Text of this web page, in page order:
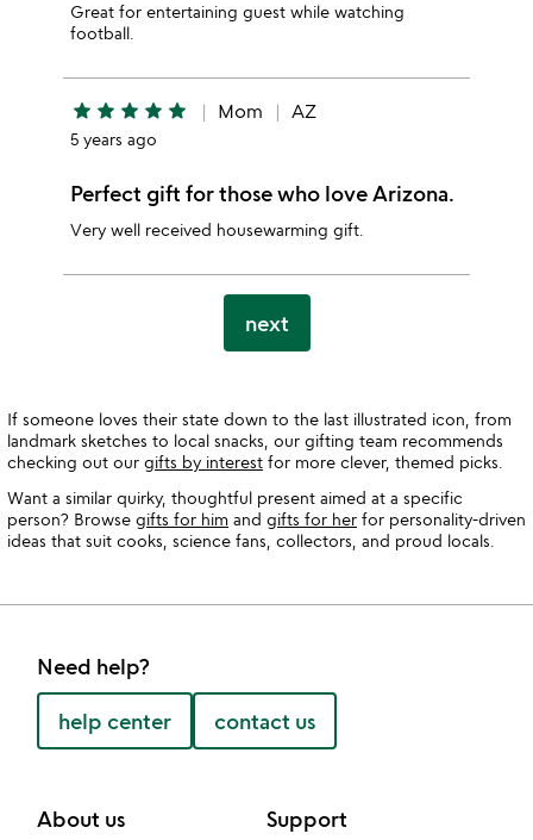
Great for entertaining guest while watching
football.
star star star star star Mom AZ
5 years ago
Perfect gift for those who love Arizona.
Very well received housewarming gift.
next
If someone loves their state down to the last illustrated icon, from
landmark sketches to local snacks, our gifting team recommends
checking out our gifts by interest for more clever, themed picks.
Want a similar quirky, thoughtful present aimed at a specific
person? Browse gifts for him and gifts for her for personality-driven
ideas that suit cooks, science fans, collectors, and proud locals.
Need help?
help center contact us
About us Support